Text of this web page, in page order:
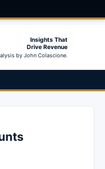
Insights That
Drive Revenue
by John Colascione.